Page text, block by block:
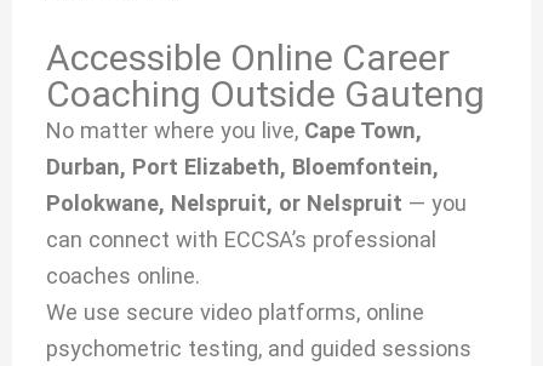
Accessible Online Career
Coaching Outside Gauteng
No matter where you live, Cape Town,
Durban, Port Elizabeth, Bloemfontein,
Polokwane, Nelspruit, or Nelspruit — you
can connect with ECCSA’s professional
coaches online.
We use secure video platforms, online
psychometric testing, and guided sessions